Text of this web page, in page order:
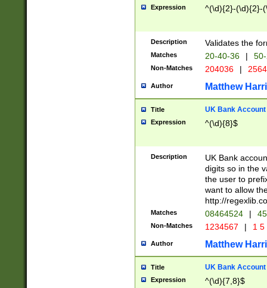
Expression ^(\d){2}-(\d){2}-
Description Validates the
Matches 20-40-36 |
Non-Matches 204036 |
Author Matthew
Title UK Bank Account
Expression ^(\d){8}$
Description
UK Bank
digits so in the
the user to
want to allow
http://
Matches 08464524 |
Non-Matches 1234567 | 1
Author Matthew
Title UK Bank Account
Expression ^(\d){7,8}$